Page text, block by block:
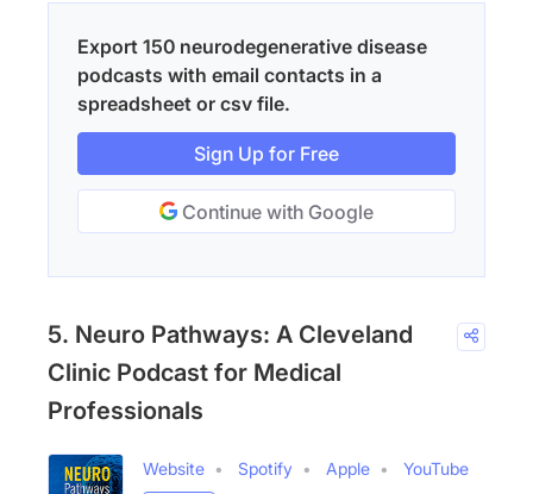
Export 150 neurodegenerative disease
podcasts with email contacts in a
spreadsheet or csv file.
Sign Up for Free
Continue with Google
5. Neuro Pathways: A Cleveland
Clinic Podcast for Medical
Professionals
Website Spotify Apple
YouTube